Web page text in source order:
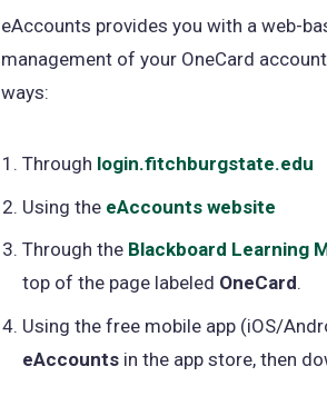
eAccounts provides you with a web-
management of your OneCard
ways:
Through login.fitchburgstate.edu
Using the eAccounts website
in
tab)
Through the Blackboard Learning
top of the page labeled OneCard.
Using the free mobile app (iOS/
eAccountsin the app store, then